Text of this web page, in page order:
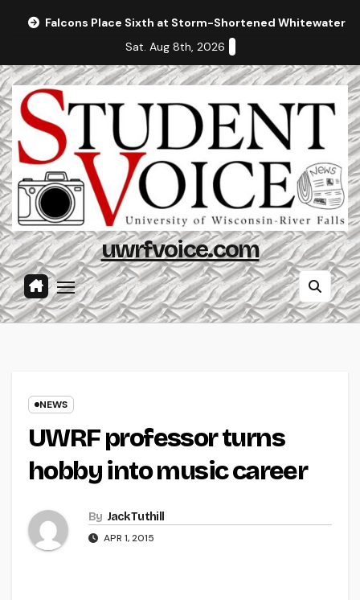
Falcons Place Sixth at Storm-Shortened Whitewater
Sat. Aug 8th, 2026
uwrfvoice.com
NEWS
UWRF professor turns
hobby into music career
By Jack Tuthill
APR 1, 2015